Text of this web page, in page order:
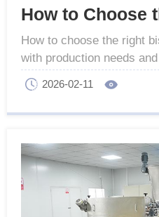
How to choose the right
with production needs
suitable machines for
output.
2026-02-11